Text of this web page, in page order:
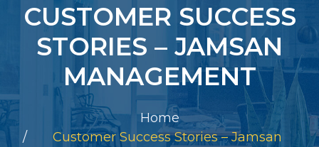
CUSTOMER SUCCESS
STORIES – JAMSAN
MANAGEMENT
Home
Customer Success Stories – Jamsan